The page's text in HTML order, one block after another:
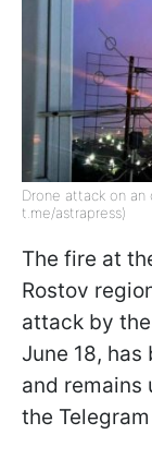
Drone attack on
t.me/astrapress)
The fire at
Rostov
attack by
June 18,
and remains
the